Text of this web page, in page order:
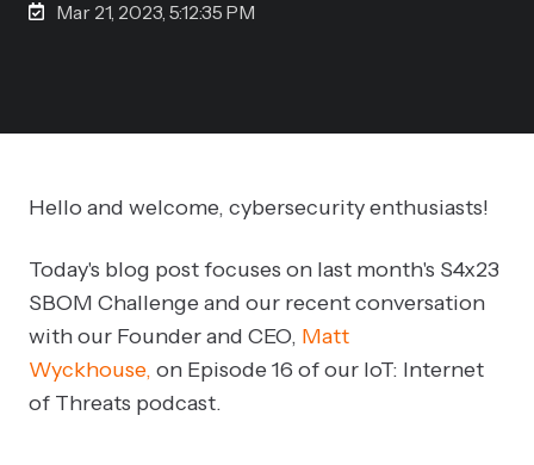
Mar 21, 2023, 5:12:35 PM
Hello and welcome, cybersecurity enthusiasts!
Today's blog post focuses on last month's S4x23
SBOM Challenge and our recent conversation
with our Founder and CEO, Matt
Wyckhouse, on Episode 16 of our IoT: Internet
of Threats podcast.